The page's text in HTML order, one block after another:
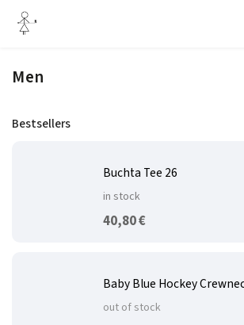
Men
Bestsellers
Buchta Tee 26
in stock
40,80 €
Baby Blue Hockey
out of stock